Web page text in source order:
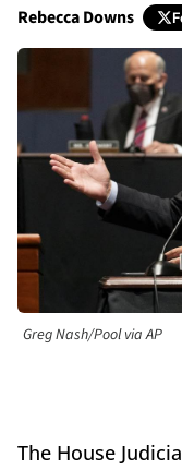
Rebecca Downs
Greg Nash/Pool via AP
The House